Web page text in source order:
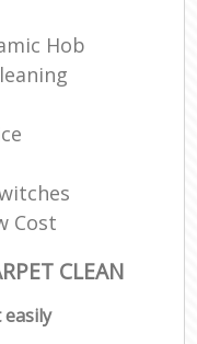
Hob
Cost
CLEAN